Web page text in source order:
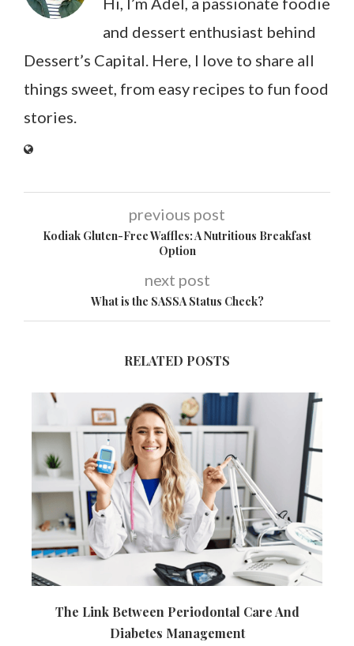
and dessert enthusiast behind
Dessert’s Capital. Here, I love to share all
things sweet, from easy recipes to fun food
stories.
previous post
Kodiak Gluten-Free Waffles: A Nutritious Breakfast
Option
next post
What is the SASSA Status Check?
RELATED POSTS
The Link Between Periodontal Care And
Diabetes Management